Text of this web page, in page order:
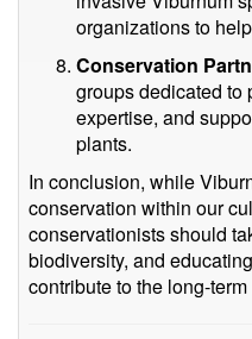
organizations to
Conservation
groups dedicated to
expertise, and
plants.
In conclusion, while
conservation within our
conservationists should
biodiversity, and
contribute to the long-